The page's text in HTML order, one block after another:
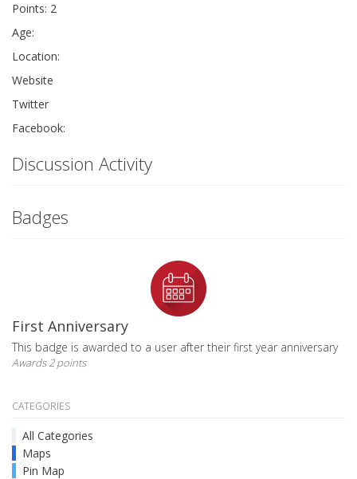
Points: 2
Age:
Location:
Website
Twitter
Facebook:
Discussion Activity
Badges
First Anniversary
This badge is awarded to a user after their first year anniversary
Awards 2 points
CATEGORIES
All Categories
Maps
Pin Map